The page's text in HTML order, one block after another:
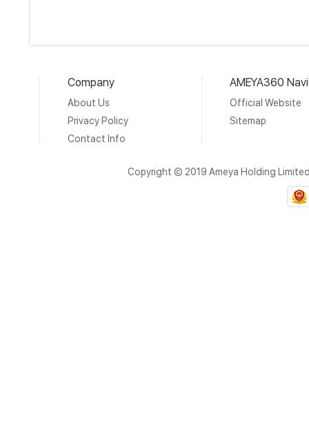
Company
About Us
Privacy Policy
Contact Info
AMEYA360
Official Website
Sitemap
Copyright © 2019 Ameya Holding